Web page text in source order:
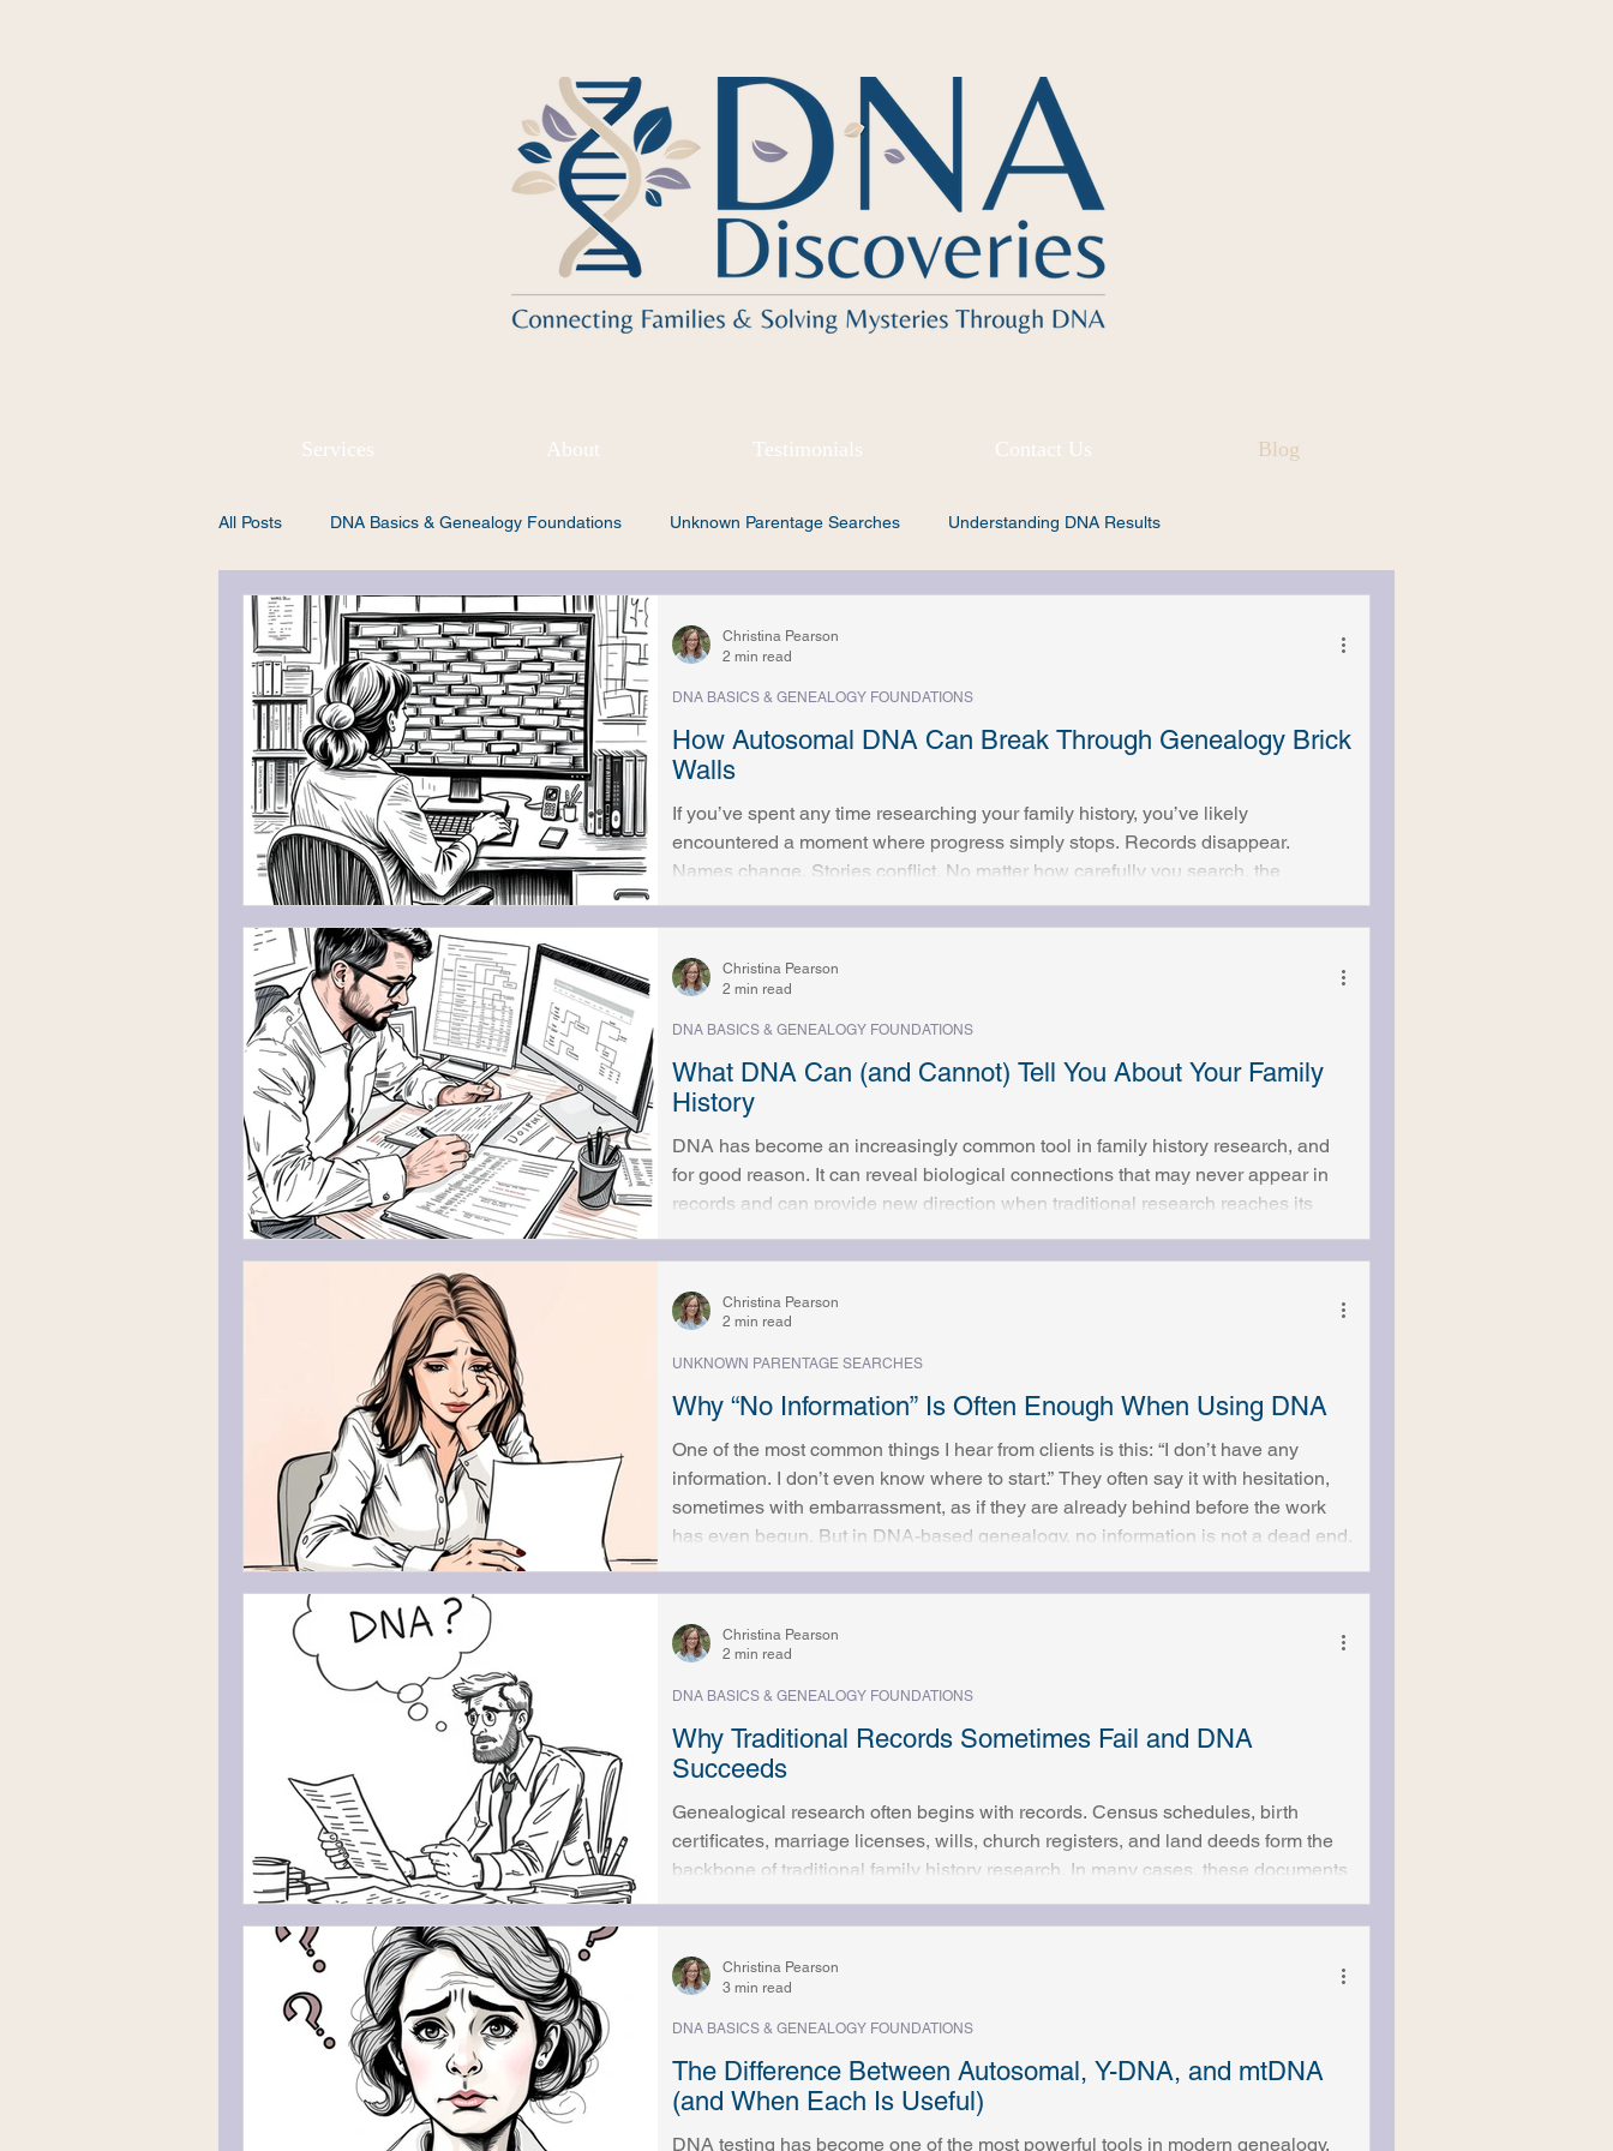
Services About Testimonials Contact Us Blog
All Posts DNA Basics & Genealogy Foundations Unknown Parentage Searches Understanding DNA Results
Working With a Genetic Genealogist Ethics & Responsibility
How Autosomal DNA Can Break Through Genealogy Brick
Walls
If you’ve spent any time researching your family history, you’ve likely
encountered a moment where progress simply stops. Records disappear.
Names change. Stories conflict. No matter how carefully you search, the
answers just aren’t there. These are often called genealogical brick walls, and
they can be deeply frustrating, especially when you’ve done everything “right.”
Autosomal DNA analysis has changed how many of these brick walls can be
approached. While DNA doesn’t repl
DNA BASICS & GENEALOGY FOUNDATIONS
Christina Pearson
2 min read
What DNA Can (and Cannot) Tell You About Your Family
History
DNA has become an increasingly common tool in family history research, and
for good reason. It can reveal biological connections that may never appear in
records and can provide new direction when traditional research reaches its
immediate, definitive answers, while others worry it will uncover more than
they’re prepared to know. Understanding what DNA can and cannot do is an
important part of using it
DNA BASICS & GENEALOGY FOUNDATIONS
Christina Pearson
2 min read
Why “No Information” Is Often Enough When Using DNA
One of the most common things I hear from clients is this: “I don’t have any
information. I don’t even know where to start.” They often say it with hesitation,
sometimes with embarrassment, as if they are already behind before the work
has even begun. But in DNA-based genealogy, no information is not a dead end.
Traditional genealogy relies heavily on records and known facts. Names, dates,
places, famil
UNKNOWN PARENTAGE SEARCHES
Christina Pearson
2 min read
Why Traditional Records Sometimes Fail and DNA
Succeeds
Genealogical research often begins with records. Census schedules, birth
certificates, marriage licenses, wills, church registers, and land deeds form the
backbone of traditional family history research. In many cases, these documents
many researchers, progress eventually slows or stops entirely. Records
disappear. Clues conflict. Questions remain unanswered. This is where
frustration sets in, and wh
DNA BASICS & GENEALOGY FOUNDATIONS
Christina Pearson
2 min read
The Difference Between Autosomal, Y-DNA, and mtDNA
(and When Each Is Useful)
DNA testing has become one of the most powerful tools in modern genealogy,
DNA BASICS & GENEALOGY FOUNDATIONS
Christina Pearson
3 min read